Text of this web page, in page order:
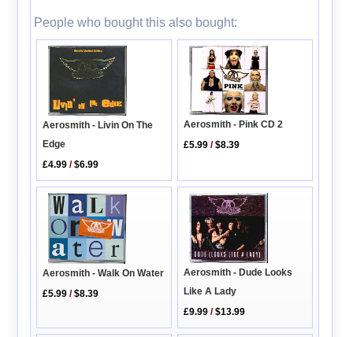
People who bought this also bought:
Aerosmith - Livin On The
Edge
£4.99 /$6.99
Aerosmith - Pink CD 2
£5.99 /$8.39
Aerosmith - Walk On Water
£5.99 /$8.39
Aerosmith - Dude Looks
Like A Lady
£9.99 /$13.99